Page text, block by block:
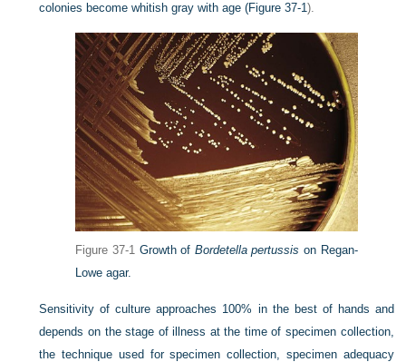
colonies become whitish gray with age (Figure 37-1).
Figure 37-1 Growth of Bordetella pertussis on Regan-
Lowe agar.
Sensitivity of culture approaches 100% in the best of hands and
depends on the stage of illness at the time ofspecimen collection,
the technique used for specimen collection, specimen adequacy